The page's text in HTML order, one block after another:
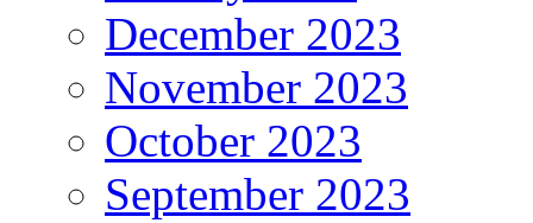
December 2023
November 2023
October 2023
September 2023